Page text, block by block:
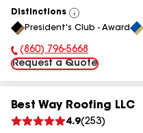
Distinctions
View
All
President's Club - Award
Phone Number:
(860) 796-5668
Request a Quote
Best Way Roofing LLC
4.9(253)